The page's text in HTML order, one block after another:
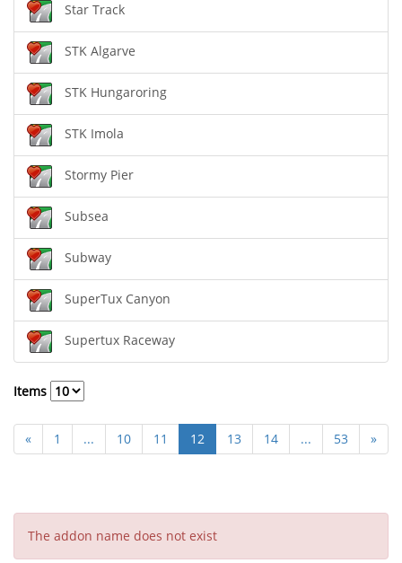
Star Track
STK Algarve
STK Hungaroring
STK Imola
Stormy Pier
Subsea
Subway
SuperTux Canyon
Supertux Raceway
Items
« 1 ... 10 11 12 13 14 ... 53 »
The addon name does not exist